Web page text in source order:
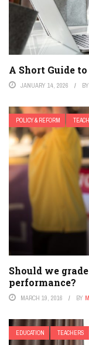
A Short Guide
JANUARY 14, 2026 BY
POLICY & REFORM
Should we
performance?
MARCH 19, 2016 BY
EDUCATION TEACHERS